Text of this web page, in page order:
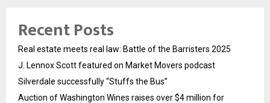
Recent Posts
Real estate meets real law: Battle of the Barristers 2025
J. Lennox Scott featured on Market Movers podcast
Silverdale successfully “Stuffs the Bus”
Auction of Washington Wines raises over $4 million for